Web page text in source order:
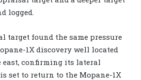
logged.
target found the same pressure
1X discovery well located
east, confirming its lateral
set to return to the Mopane-1X